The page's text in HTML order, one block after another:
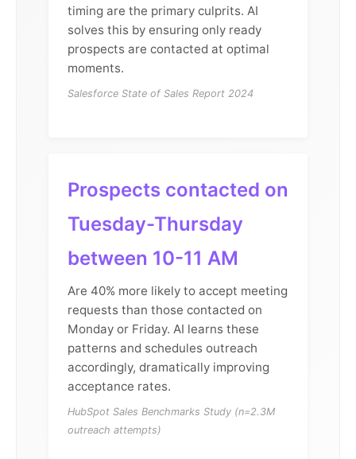
timing are the primary culprits. AI
solves this by ensuring only ready
prospects are contacted at optimal
moments.
Salesforce State of Sales Report 2024
Prospects contacted on
Tuesday-Thursday
between 10-11 AM
Are 40% more likely to accept meeting
requests than those contacted on
Monday or Friday. AI learns these
patterns and schedules outreach
accordingly, dramatically improving
acceptance rates.
HubSpot Sales Benchmarks Study (n=2.3M
outreach attempts)